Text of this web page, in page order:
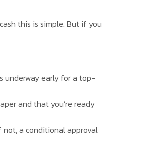
this is simple. But if you
underway early for a top-
and that you’re ready
a conditional approval